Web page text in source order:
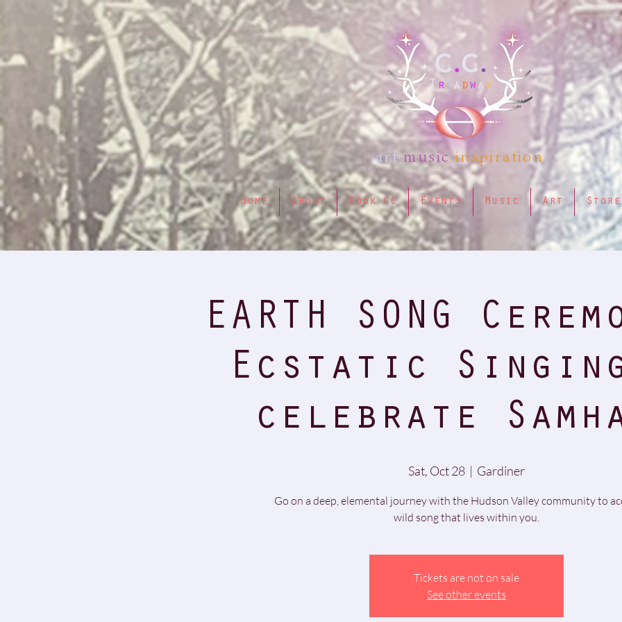
art musicinspiration
Home About Book CC Events Music Art Store
EARTH SONG
Ecstatic
celebrate
Sat, Oct 28
  |
Gardiner
Go on a deep, elemental journey with the Hudson Valley community to
wild song that lives within you.
Tickets are not on sale
See other events